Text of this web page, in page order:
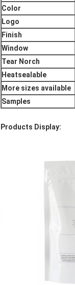
Color
Logo
Finish
Window
Tear Norch
Heatsealable
More sizes available
Samples
Products Display: